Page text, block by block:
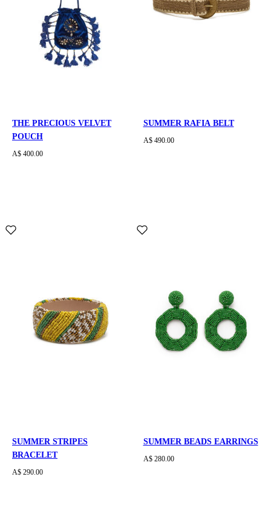
THE PRECIOUS VELVET
POUCH
A$ 400.00
SUMMER RAFIA BELT
A$ 490.00
SUMMER STRIPES
BRACELET
A$ 290.00
SUMMER BEADS EARRINGS
A$ 280.00